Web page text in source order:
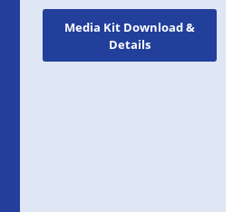
Media Kit Download &
Details